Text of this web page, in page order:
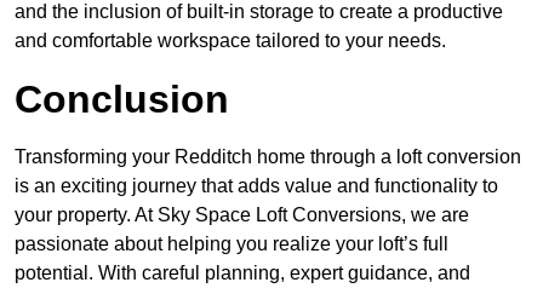
and the inclusion of built-in storage to create a productive
and comfortable workspace tailored to your needs.
Conclusion
Transforming your Redditch home through a loft conversion
is an exciting journey that adds value and functionality to
your property. At Sky Space Loft Conversions, we are
passionate about helping you realize your loft’s full
potential. With careful planning, expert guidance, and